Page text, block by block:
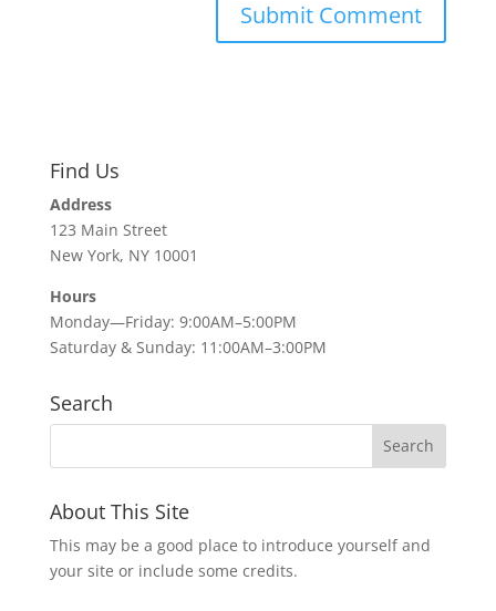
Find Us
Address
123 Main Street
New York, NY 10001
Hours
Monday—Friday: 9:00AM–5:00PM
Saturday & Sunday: 11:00AM–3:00PM
Search
About This Site
This may be a good place to introduce yourself and
your site or include some credits.